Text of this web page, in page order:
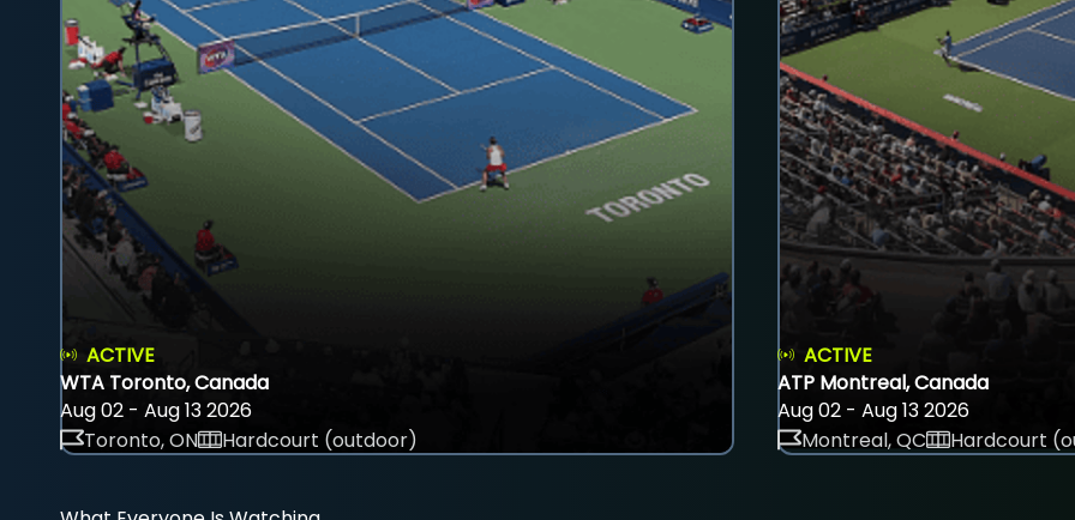
ACTIVE
WTA Toronto, Canada
Aug 02 - Aug 13 2026
Toronto, ON
Hardcourt (outdoor)
ACTIVE
ATP Montreal, Canada
Aug 02 - Aug 13 2026
Montreal, QC
Hardcourt